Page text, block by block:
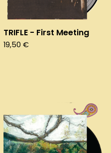
TRIFLE - First Meeting
19,50 €